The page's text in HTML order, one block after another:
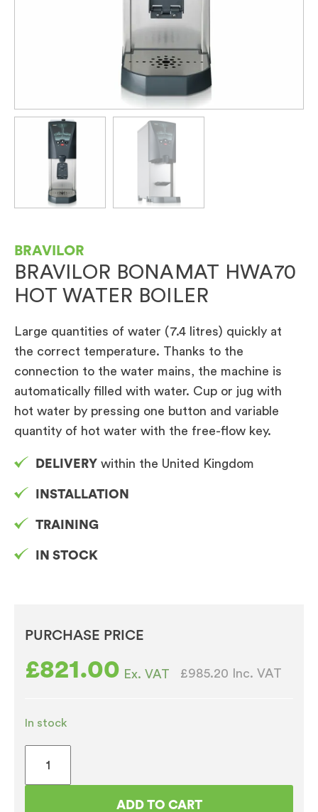
BRAVILOR
BRAVILOR BONAMAT HWA70
HOT WATER BOILER
Large quantities of water (7.4 litres) quickly at
the correct temperature. Thanks to the
connection to the water mains, the machine is
automatically filled with water. Cup or jug with
hot water by pressing one button and variable
quantity of hot water with the free-flow key.
DELIVERY within the United Kingdom
INSTALLATION
TRAINING
IN STOCK
PURCHASE PRICE
£821.00 Ex. VAT £985.20 Inc. VAT
In stock
ADD TO CART